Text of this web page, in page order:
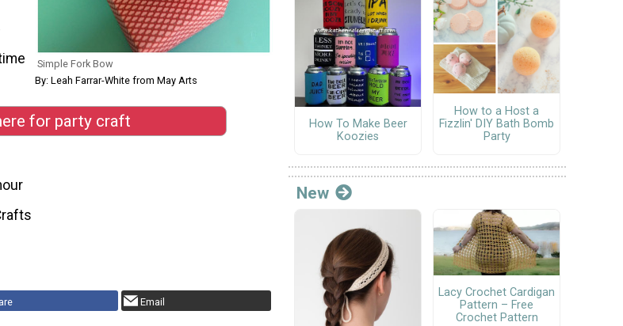
Simple Fork Bow
By: Leah Farrar-White from May Arts
for party craft
Email
How To Make Beer
Koozies
How to a Host a
Fizzlin' DIY Bath Bomb
Party
New
Lacy Crochet Cardigan
Pattern – Free
Crochet Pattern